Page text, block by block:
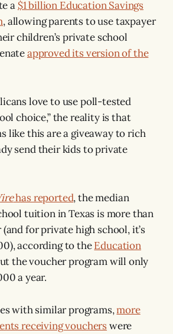
a $1 billion Education Savings
, allowing parents to use taxpayer
children’s private school
approved its version of the
love to use poll-tested
choice,” the reality is that
like this are a giveaway to rich
send their kids to private
has reported, the median
tuition in Texas is more than
for private high school, it’s
according to theEducation
the voucher program will only
a year.
with similar programs,more
receiving voucherswere